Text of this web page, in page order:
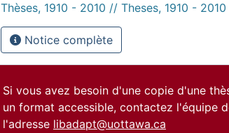
Thèses, 1910 - 2010 // Theses, 1910 - 2010
Notice complète
Si vous avez besoin d'une copie d'une
un format accessible, contactez l'équipe
l'adresse libadapt@uottawa.ca